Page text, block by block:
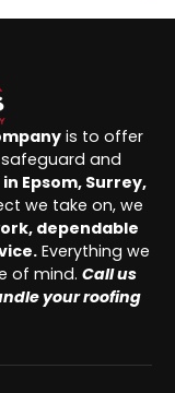
is to offer
and
in Epsom, Surrey,
we take on, we
dependable
Everything we
of mind. Call us
your roofing